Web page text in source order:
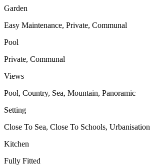
Garden
Easy Maintenance, Private, Communal
Pool
Private, Communal
Views
Pool, Country, Sea, Mountain, Panoramic
Setting
Close To Sea, Close To Schools, Urbanisation
Kitchen
Fully Fitted